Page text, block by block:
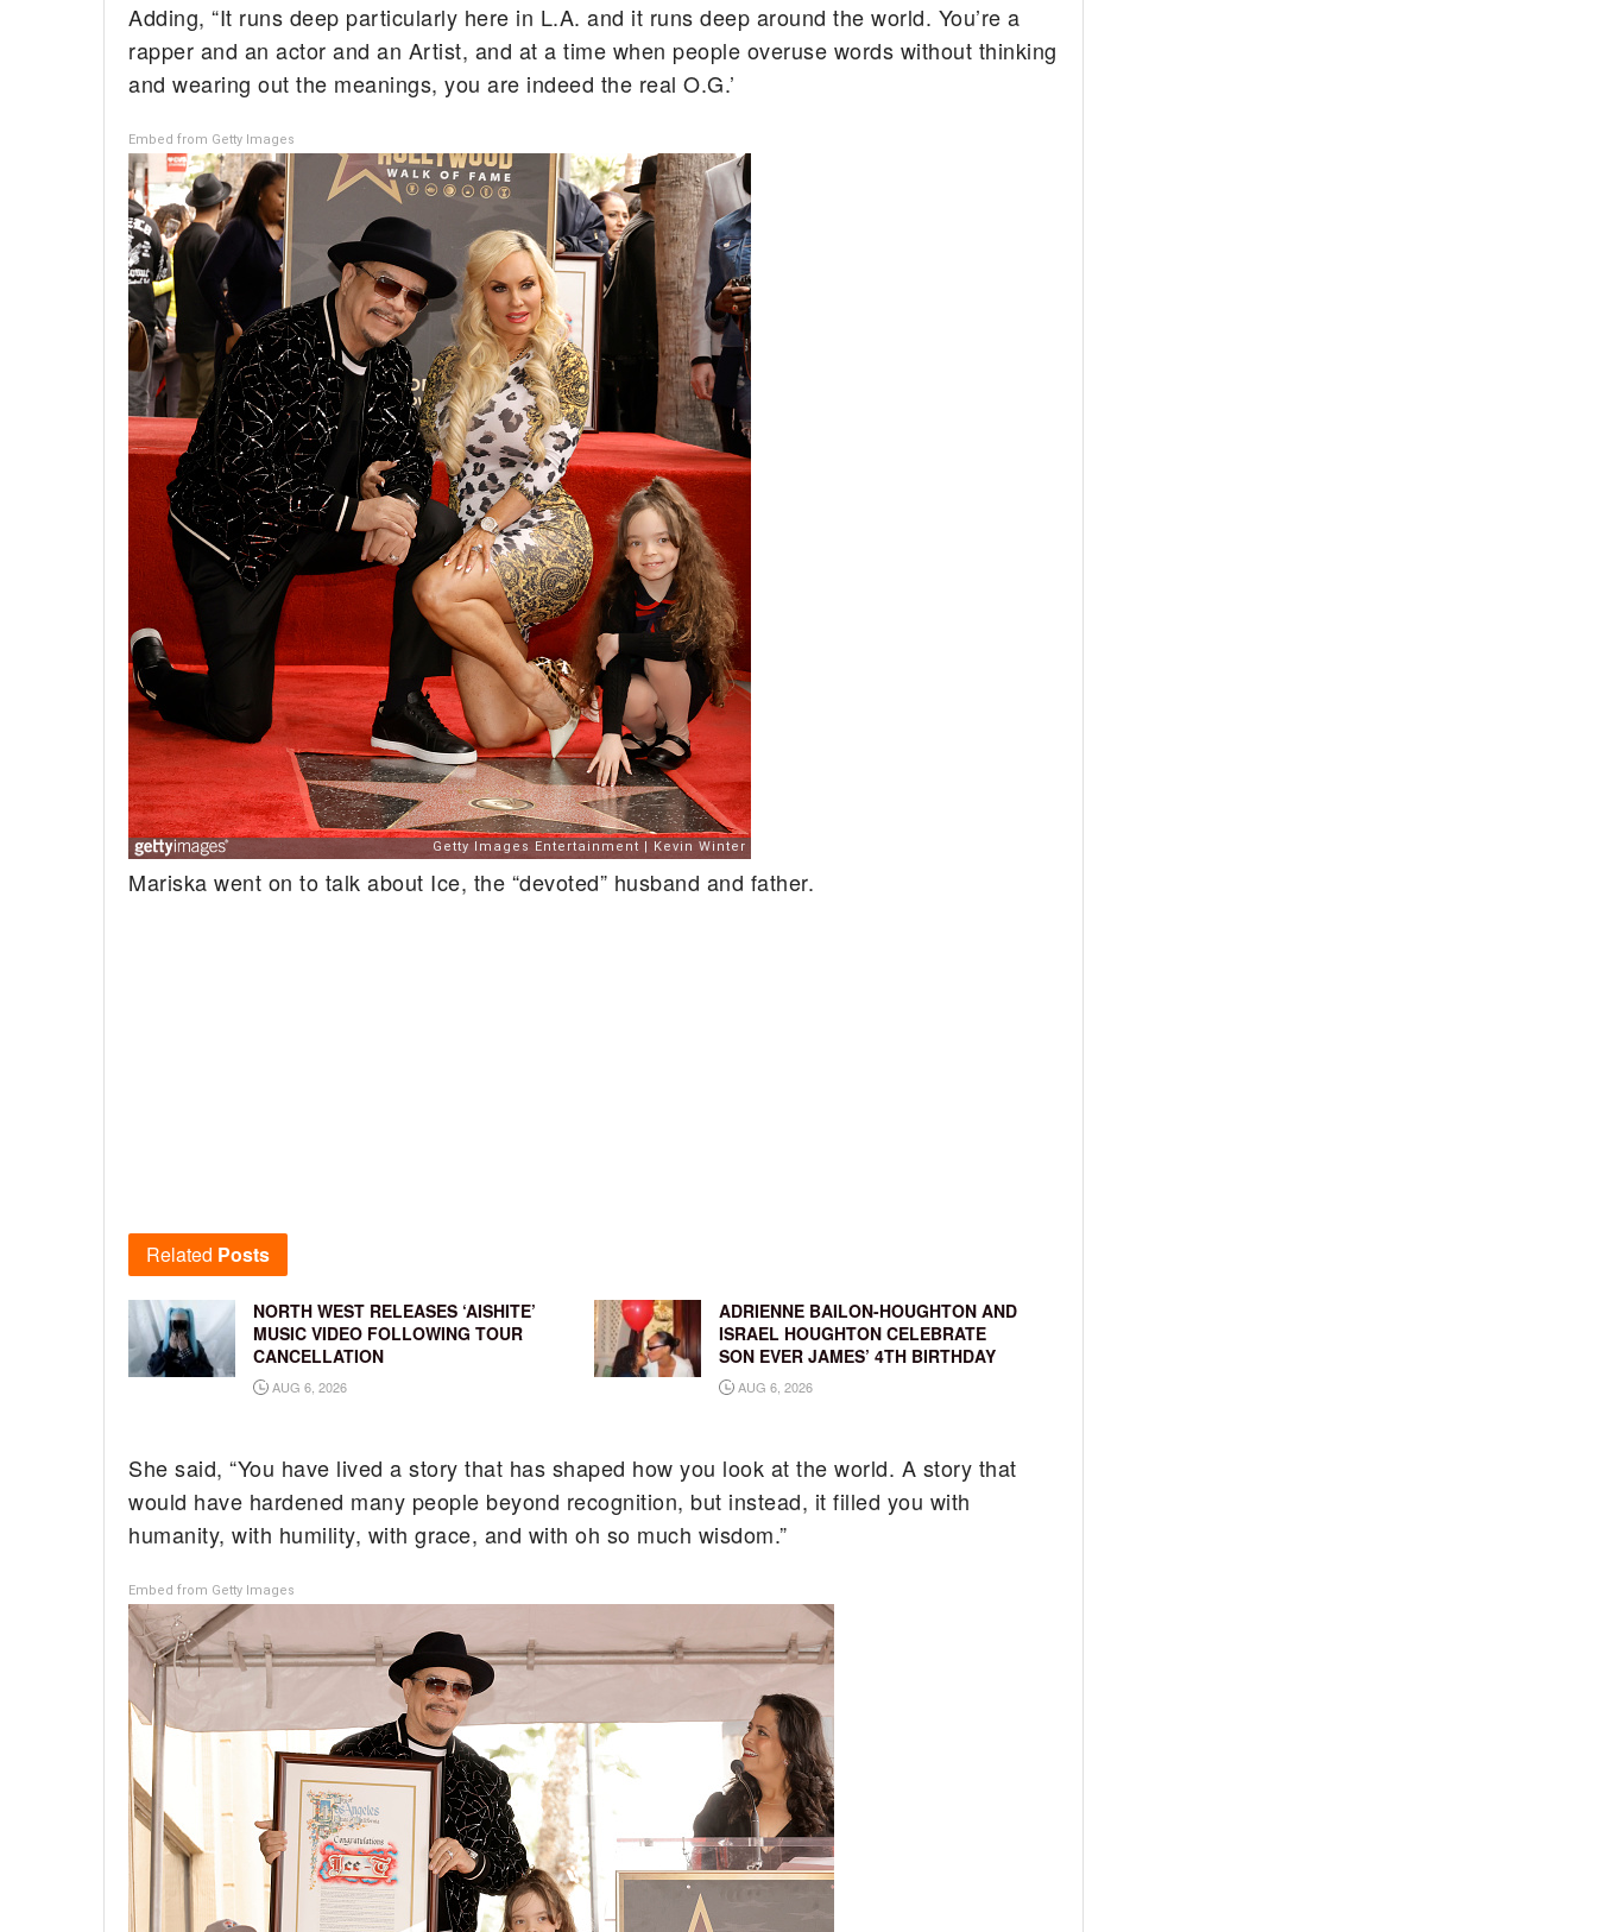
Adding, “It runs deep particularly here in L.A. and it runs deep around the world. You’re a
rapper and an actor and an Artist, and at a time when people overuse words without thinking
and wearing out the meanings, you are indeed the real O.G.’
Embed from Getty Images
Mariska went on to talk about Ice, the “devoted” husband and father.
Related Posts
NORTH WEST RELEASES ‘AISHITE’
MUSIC VIDEO FOLLOWING TOUR
CANCELLATION
AUG 6, 2026
ADRIENNE BAILON-HOUGHTON AND
ISRAEL HOUGHTON CELEBRATE
SON EVER JAMES’ 4TH BIRTHDAY
AUG 6, 2026
She said, “You have lived a story that has shaped how you look at the world. A story that
would have hardened many people beyond recognition, but instead, it filled you with
humanity, with humility, with grace, and with oh so much wisdom.”
Embed from Getty Images